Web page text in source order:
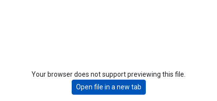
Your browser does not support previewing this file.
Open file in a new tab